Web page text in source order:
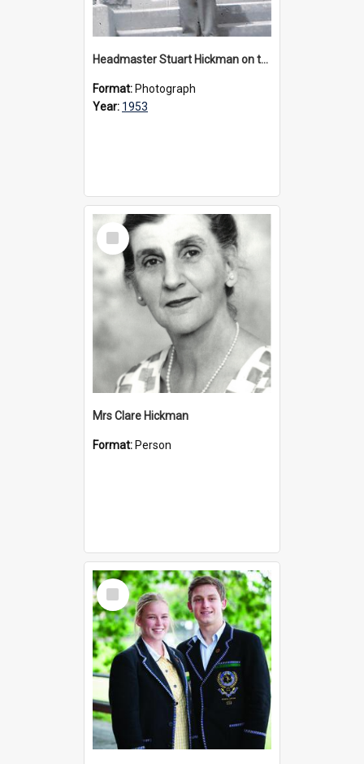
Headmaster Stuart Hickman on the entrance steps of Urangeline, circa 1953
Format: Photograph
Year: 1953
Select
Item
Mrs Clare Hickman
Format: Person
Select
Item